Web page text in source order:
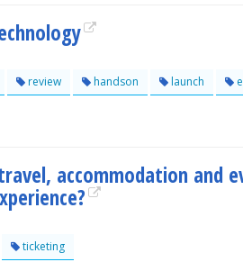
review handson launch
accommodation and
ticketing